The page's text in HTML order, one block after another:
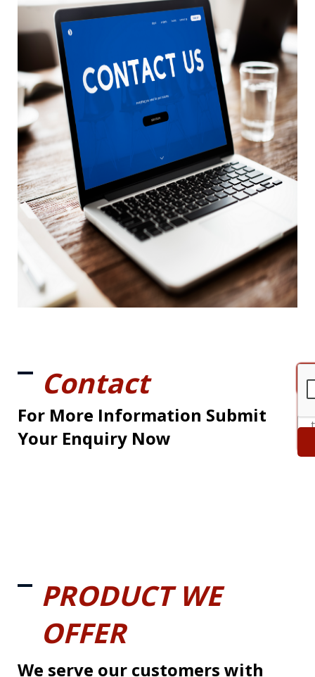
Contact
For More Information Submit
Your Enquiry Now
PRODUCT WE
OFFER
We serve our customers with